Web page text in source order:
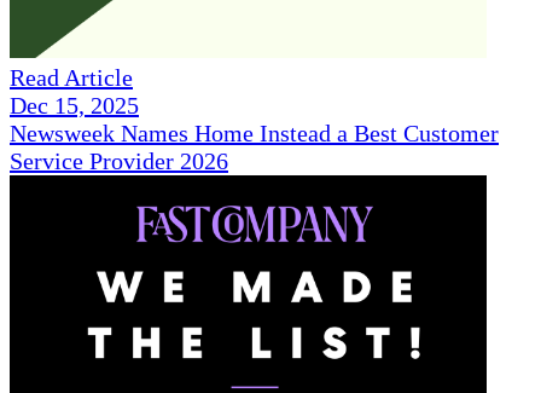
Read Article
Dec 15, 2025
Newsweek Names Home Instead a Best Customer
Service Provider 2026